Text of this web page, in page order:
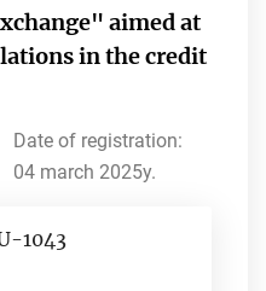
aimed at
in the credit
Date of registration:
04 march 2025y.
1043